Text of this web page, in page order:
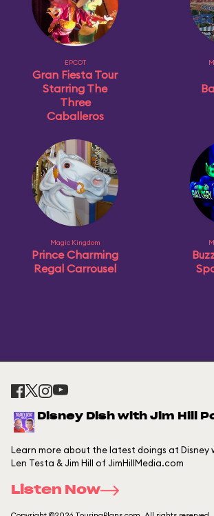
EPCOT
Gran Fiesta Tour
Starring The
Three
Caballeros
Magic Kingdom
Prince Charming
Regal Carrousel
Disney Dish with Jim Hill
Learn more about the latest doings at Disney
Len Testa & Jim Hill of JimHillMedia.com
Listen Now